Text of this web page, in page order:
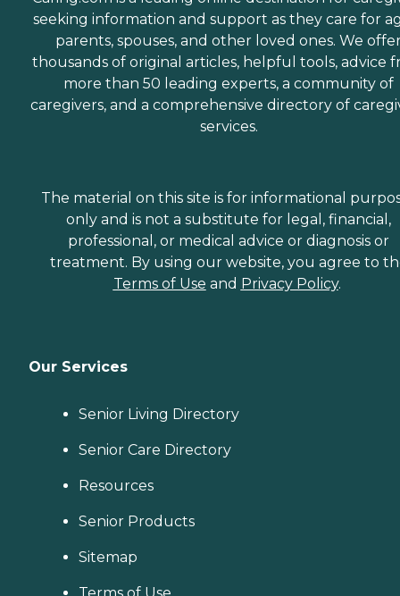
seeking information and support as they care for
parents, spouses, and other loved ones. We
thousands of original articles, helpful tools, advice
more than 50 leading experts, a community of
caregivers, and a comprehensive directory of
services.
The material on this site is for informational
only and is not a substitute for legal, financial,
professional, or medical advice or diagnosis or
treatment. By using our website, you agree to
Terms of Use and Privacy Policy.
Our Services
Senior Living Directory
Senior Care Directory
Resources
Senior Products
Sitemap